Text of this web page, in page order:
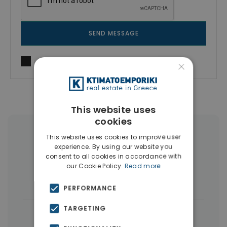
SEND MESSAGE
I agree to Privacy Policy
More Property Types in Pangrati
Penthouses(7) Businesses(6)
← All properties in Pangrati
×
This website uses
cookies
This website uses cookies to improve user
experience. By using our website you
consent to all cookies in accordance with
our Cookie Policy. Read more
PERFORMANCE
TARGETING